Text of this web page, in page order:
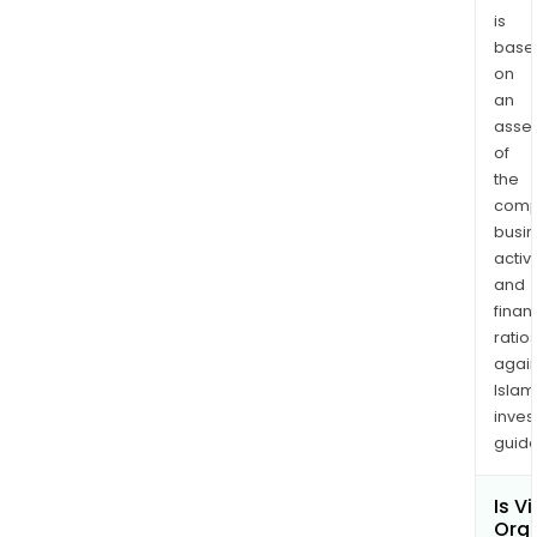
at
are
a
of
that
are
by
the
is
on
an
of
the
and
ratios
Is